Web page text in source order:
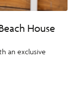
House
an exclusive